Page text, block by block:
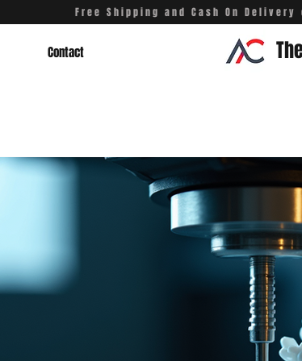
Free Shipping and Cash On
Contact